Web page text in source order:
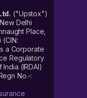
("Upstox")
Delhi
Place,
(CIN:
a Corporate
Regulatory
(IRDAI)
No.-: